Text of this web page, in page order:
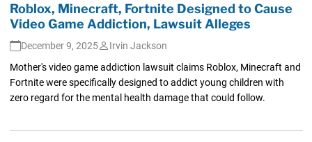
Roblox, Minecraft, Fortnite Designed to Cause
Video Game Addiction, Lawsuit Alleges
December 9, 2025
Irvin Jackson
Mother's video game addiction lawsuit claims Roblox, Minecraft and
Fortnite were specifically designed to addict young children with
zero regard for the mental health damage that could follow.